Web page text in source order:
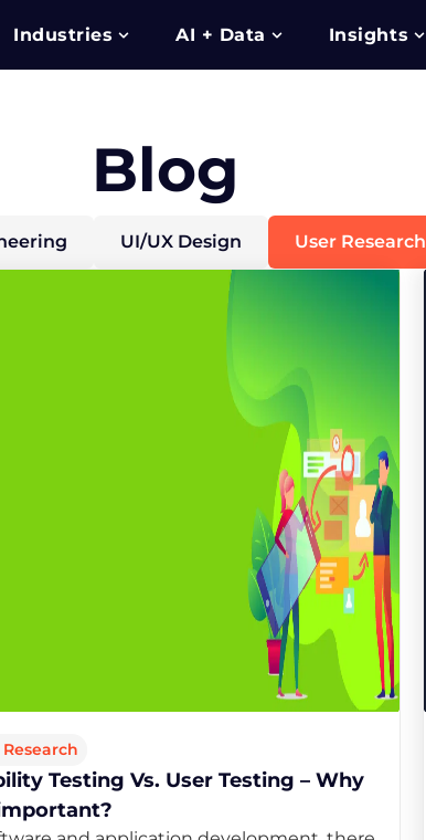
Industries AI + Data Insights
Blog
UI/UX Design User Research
Research
Testing Vs. User Testing – Why